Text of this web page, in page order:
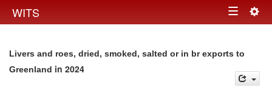
WITS Toggle
Livers and roes, dried, smoked, salted or in br exports to
Greenland in 2024